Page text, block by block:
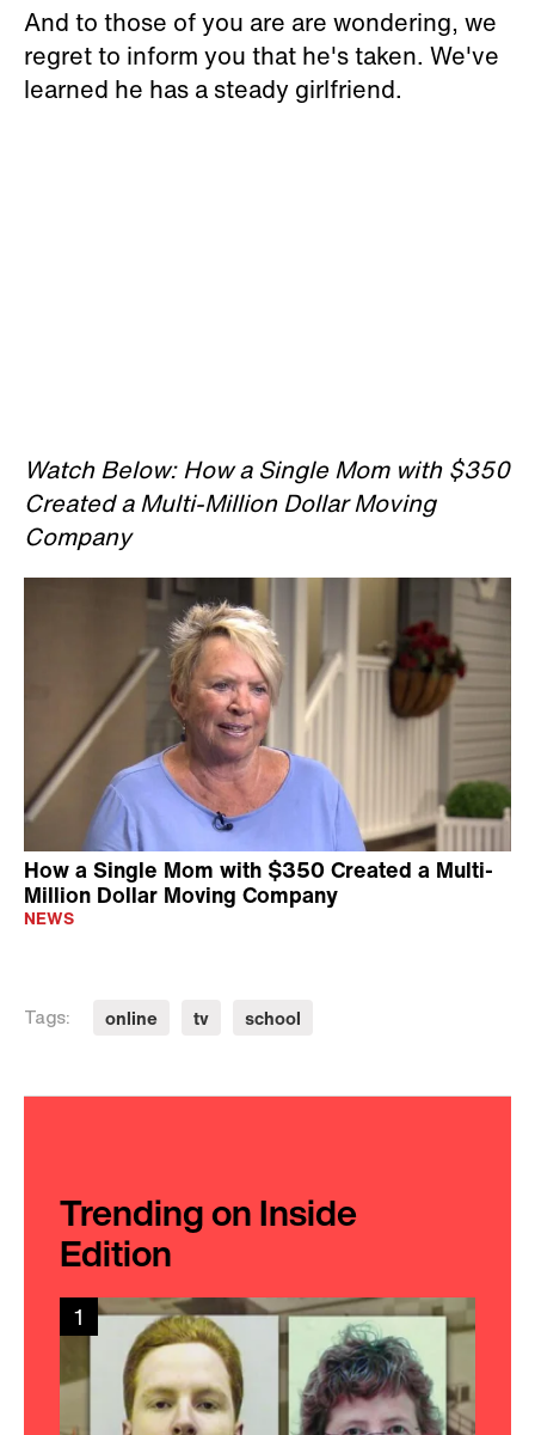
And to those of you are are wondering, we
regret to inform you that he's taken. We've
learned he has a steady girlfriend.
Watch Below: How a Single Mom with $350
Created a Multi-Million Dollar Moving
Company
How a Single Mom with $350 Created a Multi-
Million Dollar Moving Company
NEWS
Tags: online tv school
Trending on Inside
Edition
1